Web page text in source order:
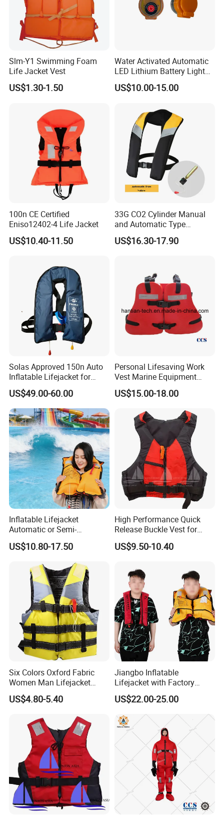
Slm-Y1 Swimming Foam
Life Jacket Vest
US$1.30-1.50
Water Activated Automatic
LED Lithium Battery Light
for Life Jacket
US$10.00-15.00
100n CE Certified
Eniso12402-4 Life Jacket
US$10.40-11.50
33G CO2 Cylinder Manual
and Automatic Type
Inflatable Life Jacket
US$16.30-17.90
Solas Approved 150n Auto
Inflatable Lifejacket for
Lifesaving
US$49.00-60.00
Personal Lifesaving Work
Vest Marine Equipment
Foam Life Jacket
US$15.00-18.00
Inflatable Lifejacket
Automatic or Semi-
Automatic Factory Supplier
US$10.80-17.50
High Performance Quick
Release Buckle Vest for
Swimming
US$9.50-10.40
Six Colors Oxford Fabric
Women Man Lifejacket
Lifesaving Jacket for Water
Sports
US$4.80-5.40
Jiangbo Inflatable
Lifejacket with Factory
Good Price Wear-Resistant
and Waterproof
US$22.00-25.00